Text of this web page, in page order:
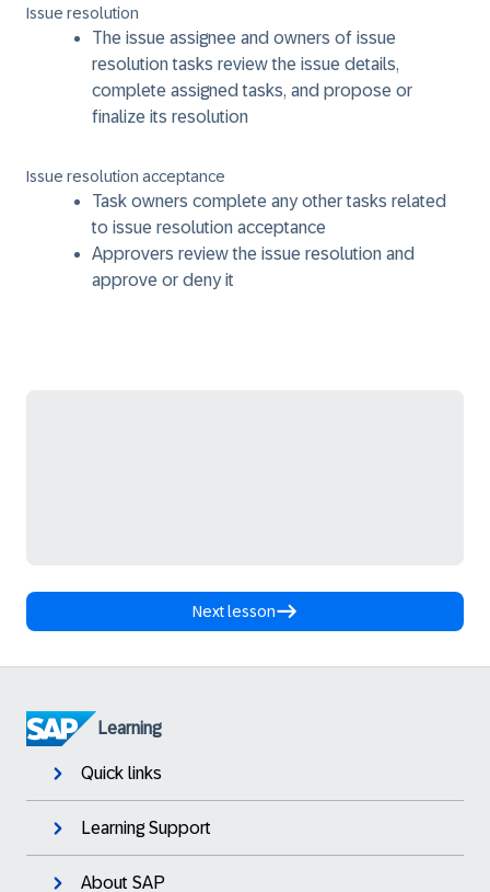
Issue resolution
The issue assignee and owners of issue
resolution tasks review the issue details,
complete assigned tasks, and propose or
finalize its resolution
Issue resolution acceptance
Task owners complete any other tasks related
to issue resolution acceptance
Approvers review the issue resolution and
approve or deny it
Next lesson
Learning
Quick links
Learning Support
About SAP